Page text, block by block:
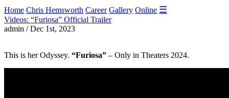
Home Chris Hemsworth Career Gallery Online ☰
Videos: “Furiosa” Official Trailer
admin / Dec 1st, 2023
This is her Odyssey. “Furiosa” – Only in Theaters 2024.